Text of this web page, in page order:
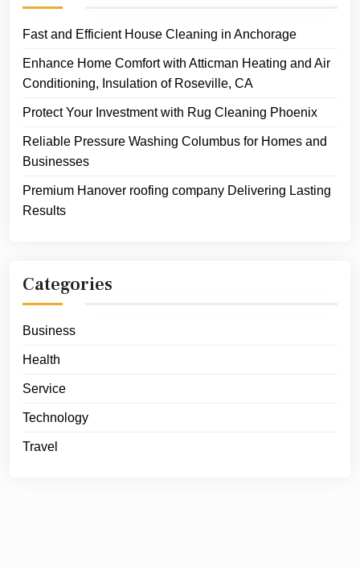
Fast and Efficient House Cleaning in Anchorage
Enhance Home Comfort with Atticman Heating and Air
Conditioning, Insulation of Roseville, CA
Protect Your Investment with Rug Cleaning Phoenix
Reliable Pressure Washing Columbus for Homes and
Businesses
Premium Hanover roofing company Delivering Lasting
Results
Categories
Business
Health
Service
Technology
Travel